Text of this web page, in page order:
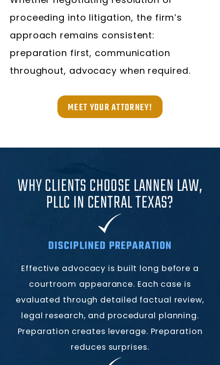
proceeding into litigation, the firm’s
approach remains consistent:
preparation first, communication
throughout, advocacy when required.
MEET YOUR ATTORNEY!
WHY CLIENTS CHOOSE LANNEN LAW,
PLLC IN CENTRAL TEXAS?
DISCIPLINED PREPARATION
Effective advocacy is built long before a
courtroom appearance. Each case is
evaluated through detailed factual review,
legal research, and procedural planning.
Preparation creates leverage. Preparation
reduces surprises.